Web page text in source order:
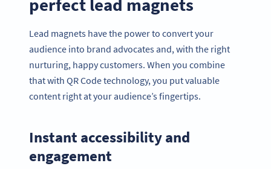
Lead magnets have the power to convert your
audience into brand advocates and, with the right
nurturing, happy customers. When you combine
that with QR Code technology, you put valuable
content right at your audience’s fingertips.
Instant accessibility and
engagement